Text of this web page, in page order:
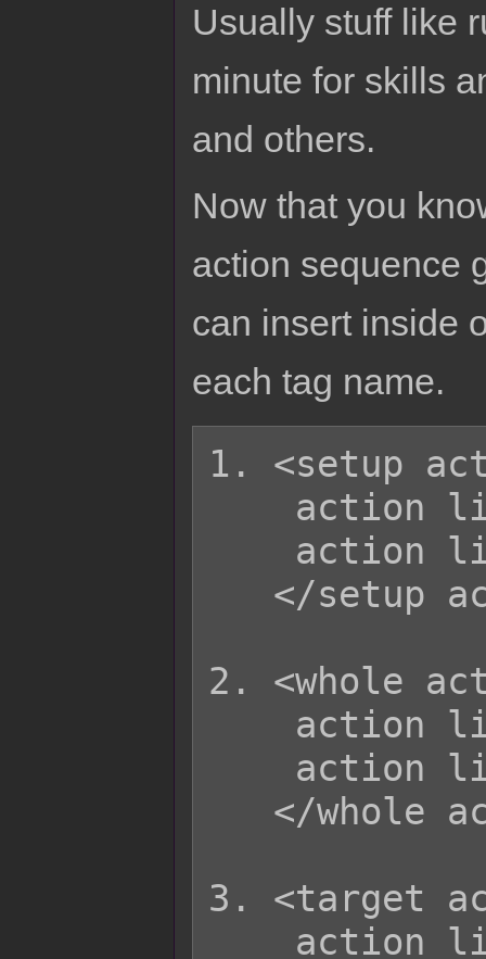
Usually stuff like
minute for skills
and others.
Now that you
action sequence
can insert inside
each tag name.
1. <setup
2. <whole
3. <target